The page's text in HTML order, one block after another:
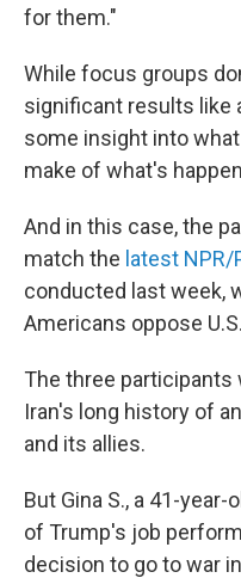
for them."
While focus groups
significant results like
some insight into
make of what's
And in this case, the
match the latest NPR/
conducted last week,
Americans oppose
The three participants
Iran's long history of
and its allies.
But Gina S., a 41-
of Trump's job
decision to go to war